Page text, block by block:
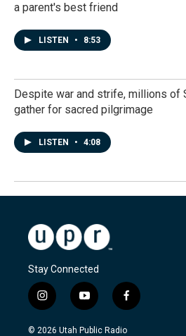
a parent's best friend
LISTEN • 8:53
Despite war and strife, millions of
gather for sacred pilgrimage
LISTEN • 4:08
Stay Connected
i
n
s
y
o
u
f
a
c
© 2026 Utah Public Radio